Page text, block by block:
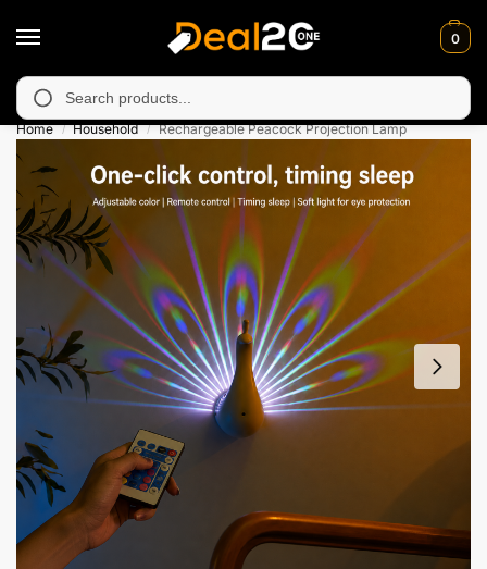
0
in Muzafarabad, Bagh, Rawalkot, Kotli, Dadayal,
Home / Household / Rechargeable Peacock Projection Lamp